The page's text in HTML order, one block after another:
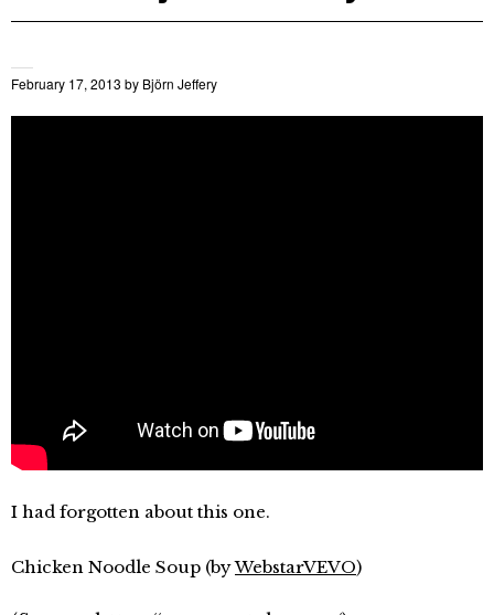
February 17, 2013 by Björn Jeffery
I had forgotten about this one.
Chicken Noodle Soup (byWebstarVEVO)